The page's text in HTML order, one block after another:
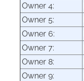
Owner 4:
Owner 5:
Owner 6:
Owner 7:
Owner 8:
Owner 9: